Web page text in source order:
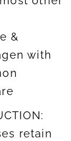
&
with
retain